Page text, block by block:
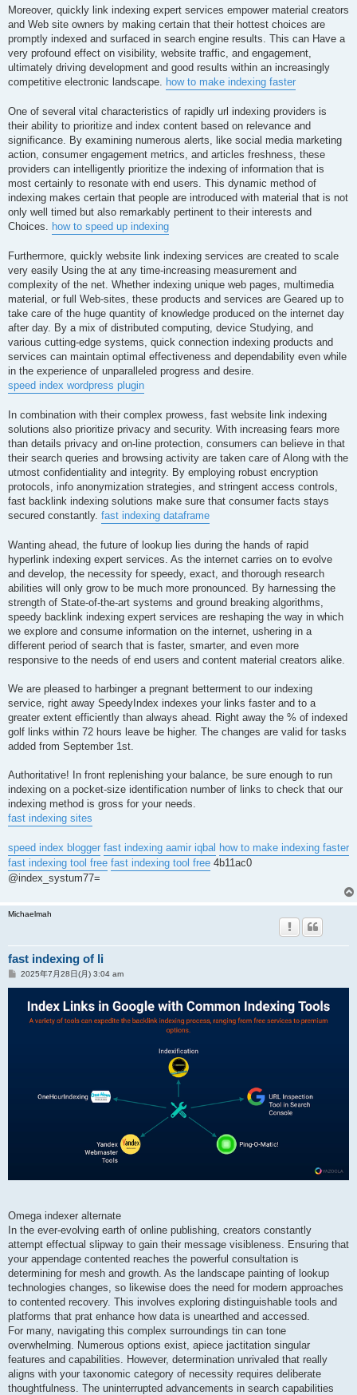
Moreover, quickly link indexing expert services empower material creators
and Web site owners by making certain that their hottest choices are
promptly indexed and surfaced in search engine results. This can Have a
very profound effect on visibility, website traffic, and engagement,
ultimately driving development and good results within an increasingly
competitive electronic landscape. how to make indexing faster
One of several vital characteristics of rapidly url indexing providers is
their ability to prioritize and index content based on relevance and
significance. By examining numerous alerts, like social media marketing
action, consumer engagement metrics, and articles freshness, these
providers can intelligently prioritize the indexing of information that is
most certainly to resonate with end users. This dynamic method of
indexing makes certain that people are introduced with material that is not
only well timed but also remarkably pertinent to their interests and
Choices. how to speed up indexing
Furthermore, quickly website link indexing services are created to scale
very easily Using the at any time-increasing measurement and
complexity of the net. Whether indexing unique web pages, multimedia
material, or full Web-sites, these products and services are Geared up to
take care of the huge quantity of knowledge produced on the internet day
after day. By a mix of distributed computing, device Studying, and
various cutting-edge systems, quick connection indexing products and
services can maintain optimal effectiveness and dependability even while
in the experience of unparalleled progress and desire.
speed index wordpress plugin
In combination with their complex prowess, fast website link indexing
solutions also prioritize privacy and security. With increasing fears more
than details privacy and on-line protection, consumers can believe in that
their search queries and browsing activity are taken care of Along with the
utmost confidentiality and integrity. By employing robust encryption
protocols, info anonymization strategies, and stringent access controls,
fast backlink indexing solutions make sure that consumer facts stays
secured constantly. fast indexing dataframe
Wanting ahead, the future of lookup lies during the hands of rapid
hyperlink indexing expert services. As the internet carries on to evolve
and develop, the necessity for speedy, exact, and thorough research
abilities will only grow to be much more pronounced. By harnessing the
strength of State-of-the-art systems and ground breaking algorithms,
speedy backlink indexing expert services are reshaping the way in which
we explore and consume information on the internet, ushering in a
different period of search that is faster, smarter, and even more
responsive to the needs of end users and content material creators alike.
We are pleased to harbinger a pregnant betterment to our indexing
service, right away SpeedyIndex indexes your links faster and to a
greater extent efficiently than always ahead. Right away the % of indexed
golf links within 72 hours leave be higher. The changes are valid for tasks
added from September 1st.
Authoritative! In front replenishing your balance, be sure enough to run
indexing on a pocket-size identification number of links to check that our
indexing method is gross for your needs.
fast indexing sites
speed index blogger fast indexing aamir iqbal how to make indexing faster
fast indexing tool free fast indexing tool free 4b11ac0
@index_systum77=
Michaelmah
fast indexing of li
投
2025年7月28日(月) 3:04 am
Omega indexer alternate
In the ever-evolving earth of online publishing, creators constantly
attempt effectual slipway to gain their message visibleness. Ensuring that
your appendage contented reaches the powerful consultation is
determining for mesh and growth. As the landscape painting of lookup
technologies changes, so likewise does the need for modern approaches
to contented recovery. This involves exploring distinguishable tools and
platforms that prat enhance how data is unearthed and accessed.
For many, navigating this complex surroundings tin can tone
overwhelming. Numerous options exist, apiece jactitation singular
features and capabilities. However, determination unrivaled that really
aligns with your taxonomic category of necessity requires deliberate
thoughtfulness. The uninterrupted advancements in search capabilities